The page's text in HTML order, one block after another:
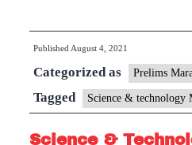
Published August 4, 2021
Categorized as Prelims
Tagged Science & technology
Science &